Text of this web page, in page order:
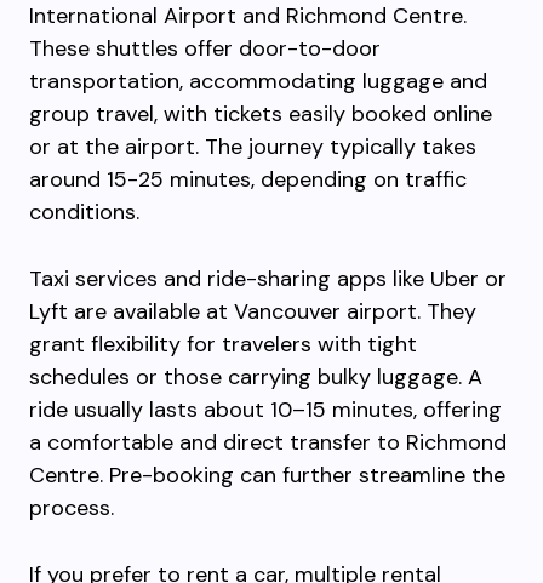
International Airport and Richmond Centre.
These shuttles offer door-to-door
transportation, accommodating luggage and
group travel, with tickets easily booked online
or at the airport. The journey typically takes
around 15-25 minutes, depending on traffic
conditions.
Taxi services and ride-sharing apps like Uber or
Lyft are available at Vancouver airport. They
grant flexibility for travelers with tight
schedules or those carrying bulky luggage. A
ride usually lasts about 10–15 minutes, offering
a comfortable and direct transfer to Richmond
Centre. Pre-booking can further streamline the
process.
If you prefer to rent a car, multiple rental